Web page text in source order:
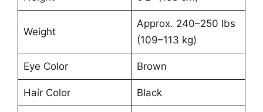
Weight
Approx. 240–250 lbs
(109–113 kg)
Eye Color Brown
Hair Color Black